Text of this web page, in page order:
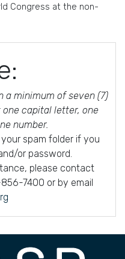
Congress at the non-
a minimum of seven (7)
capital letter, one
number.
spam folder if you
or password.
please contact
7400 or by email